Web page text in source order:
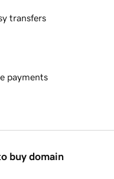
transfers
payments
buy domain